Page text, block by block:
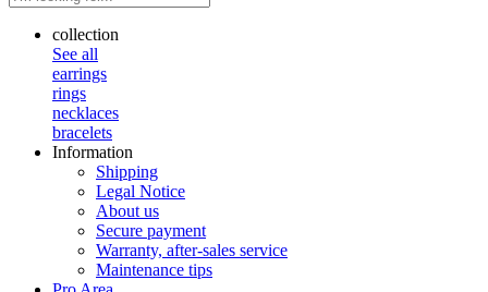
collection
See all
earrings
rings
necklaces
bracelets
Information
Shipping
Legal Notice
About us
Secure payment
Warranty, after-sales service
Maintenance tips